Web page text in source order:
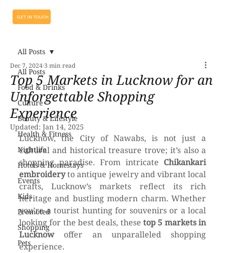
GET IN TOUCH
All Posts
Food & Drinks
Culture
Beauty & Lifestyle
Health & Fitness
Nightlife
Hotels & Homestays
Events
Kids
Promoted
Shopping
Pets
All Posts
Top 5 Markets in Lucknow for an
Unforgettable Shopping
Experience
Dec 7, 20243 min read
Updated: Jan 14, 2025
Lucknow, the City of Nawabs, is not just a
cultural and historical treasure trove; it’s also a
shopping paradise. From intricate Chikankari
embroidery to antique jewelry and vibrant local
crafts, Lucknow’s markets reflect its rich
heritage and bustling modern charm. Whether
you’re a tourist hunting for souvenirs or a local
looking for the best deals, these top 5 markets in
Lucknow offer an unparalleled shopping
experience.